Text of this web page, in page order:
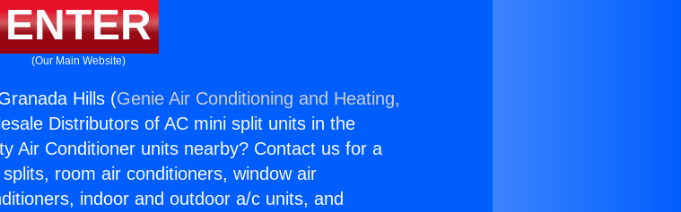
ENTER
(Our Main Website)
Hills (Genie Air Conditioning and Heating,
Distributors of AC mini split units in the
Air Conditioner units nearby? Contact us for a
room air conditioners, window air
indoor and outdoor a/c units, and